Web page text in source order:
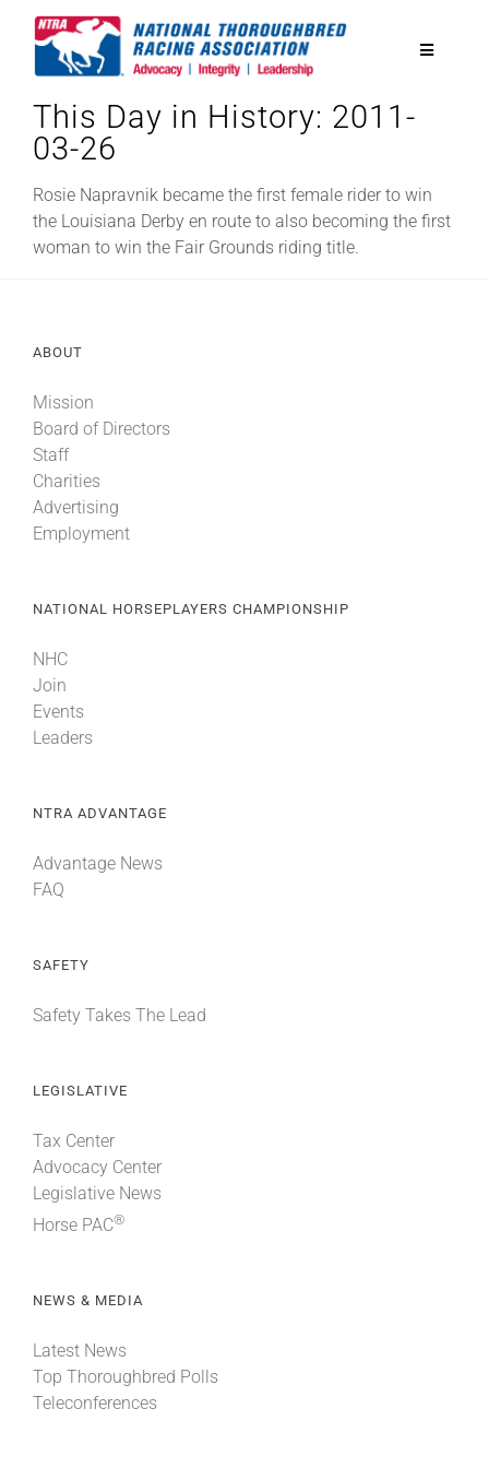
Toggle
National Horseplayers Championship
Equine Discounts
Eclipse Awards
News & Media
This Day in History: 2011-
03-26
Rosie Napravnik became the first female rider to win
the Louisiana Derby en route to also becoming the first
woman to win the Fair Grounds riding title.
ABOUT
Mission
Board of Directors
Staff
Charities
Advertising
Employment
NATIONAL HORSEPLAYERS CHAMPIONSHIP
NHC
Join
Events
Leaders
NTRA ADVANTAGE
Advantage News
FAQ
SAFETY
Safety Takes The Lead
LEGISLATIVE
Tax Center
Advocacy Center
Legislative News
Horse PAC®
NEWS & MEDIA
Latest News
Top Thoroughbred Polls
Teleconferences